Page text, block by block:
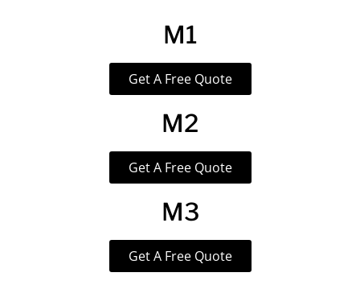
M1
Get A Free Quote
M2
Get A Free Quote
M3
Get A Free Quote